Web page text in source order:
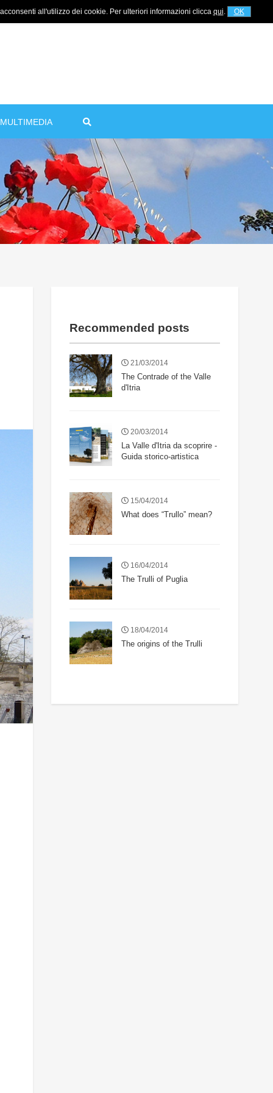
all'utilizzo dei cookie. Per ulteriori informazioni clicca qui. OK
For information+39 320 5753268
MULTIMEDIA
Recommended posts
21/03/2014
The Contrade of the Valle
d'Itria
20/03/2014
La Valle d'Itria da scoprire -
Guida storico-artistica
15/04/2014
What does “Trullo” mean?
16/04/2014
The Trulli of Puglia
18/04/2014
The origins of the Trulli